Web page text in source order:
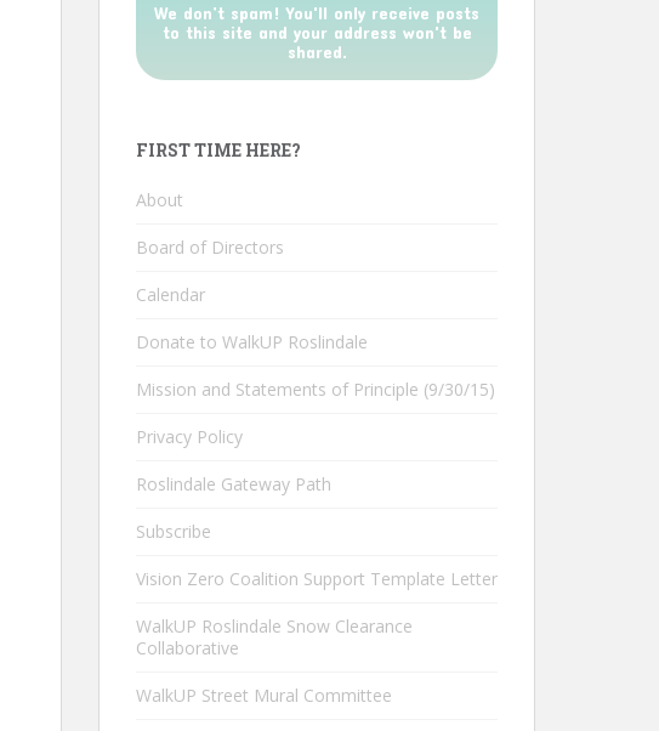
We don’t spam! You'll only receive posts
to this site and your address won't be
shared.
FIRST TIME HERE?
About
Board of Directors
Calendar
Donate to WalkUP Roslindale
Mission and Statements of Principle (9/30/15)
Privacy Policy
Roslindale Gateway Path
Subscribe
Vision Zero Coalition Support Template Letter
WalkUP Roslindale Snow Clearance
Collaborative
WalkUP Street Mural Committee